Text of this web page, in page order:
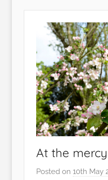
At the
Posted on 10th May